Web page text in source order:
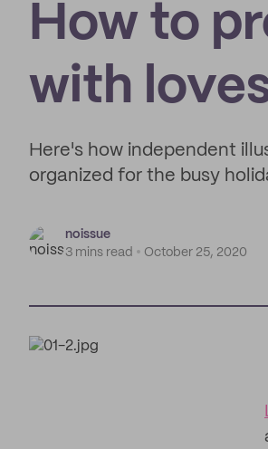
How to
with
Here's how independent
organized for the busy
noissue
3 mins read
October 25, 2020